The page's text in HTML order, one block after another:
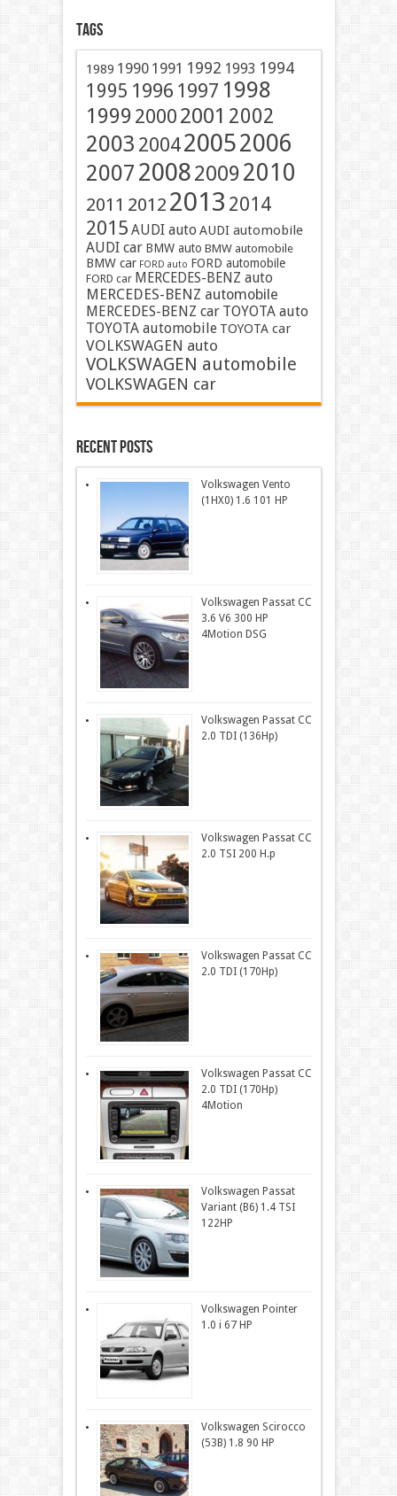
Tags
1989 1990 1991 1992 1993 1994
1995 1996 1997 1998
1999 2000 2001 2002
2003 200420052006
2007 200820092010
2011 2012 2013 2014
2015 AUDI auto AUDI automobile
AUDI car BMW auto BMW automobile
BMW car FORD auto FORD automobile
FORD car MERCEDES-BENZ auto
MERCEDES-BENZ automobile
MERCEDES-BENZ car TOYOTA auto
TOYOTA automobile TOYOTA car
VOLKSWAGEN auto
VOLKSWAGEN automobile
VOLKSWAGEN car
Recent Posts
Volkswagen Vento
(1HX0) 1.6 101 HP
Volkswagen Passat CC
3.6 V6 300 HP
4Motion DSG
Volkswagen Passat CC
2.0 TDI (136Hp)
Volkswagen Passat CC
2.0 TSI 200 H.p
Volkswagen Passat CC
2.0 TDI (170Hp)
Volkswagen Passat CC
2.0 TDI (170Hp)
4Motion
Volkswagen Passat
Variant (B6) 1.4 TSI
122HP
Volkswagen Pointer
1.0 i 67 HP
Volkswagen Scirocco
(53B) 1.8 90 HP